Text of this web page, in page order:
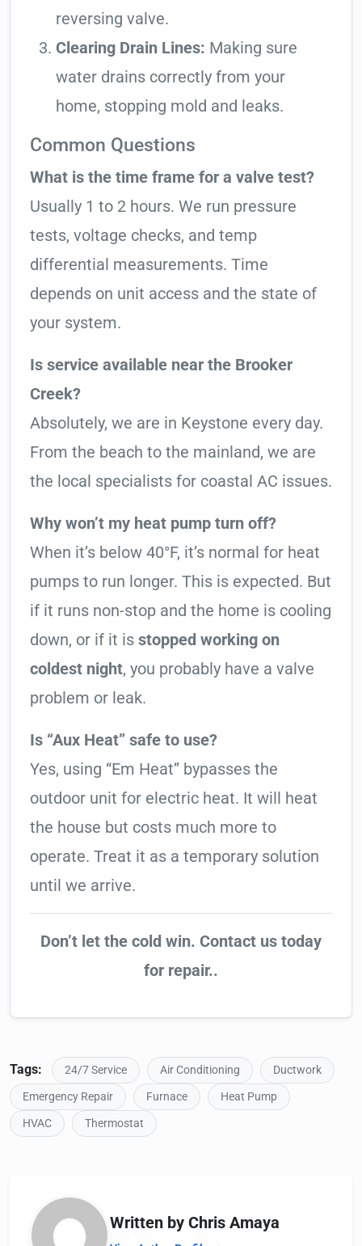
reversing valve.
Clearing Drain Lines: Making sure
water drains correctly from your
home, stopping mold and leaks.
Common Questions
What is the time frame for a valve test?
Usually 1 to 2 hours. We run pressure
tests, voltage checks, and temp
differential measurements. Time
depends on unit access and the state of
your system.
Is service available near the Brooker
Creek?
Absolutely, we are in Keystone every day.
From the beach to the mainland, we are
the local specialists for coastal AC issues.
Why won’t my heat pump turn off?
When it’s below 40°F, it’s normal for heat
pumps to run longer. This is expected. But
if it runs non-stop and the home is cooling
down, or if it is stopped working on
coldest night, you probably have a valve
problem or leak.
Is “Aux Heat” safe to use?
Yes, using “Em Heat” bypasses the
outdoor unit for electric heat. It will heat
the house but costs much more to
operate. Treat it as a temporary solution
until we arrive.
Don’t let the cold win. Contact us today
for repair..
Tags: 24/7 Service Air Conditioning
Ductwork
Emergency Repair
Furnace
Heat Pump
HVAC
Thermostat
Written by Chris Amaya